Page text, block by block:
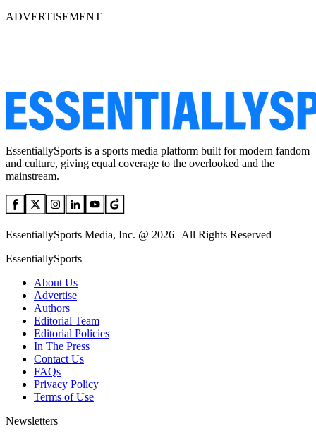
ADVERTISEMENT
EssentiallySports is a sports media platform built for modern fandom
and culture, giving equal coverage to the overlooked and the
mainstream.
EssentiallySports Media, Inc. @ 2026 | All Rights Reserved
EssentiallySports
About Us
Advertise
Authors
Editorial Team
Editorial Policies
In The Press
Contact Us
FAQs
Privacy Policy
Terms of Use
Newsletters